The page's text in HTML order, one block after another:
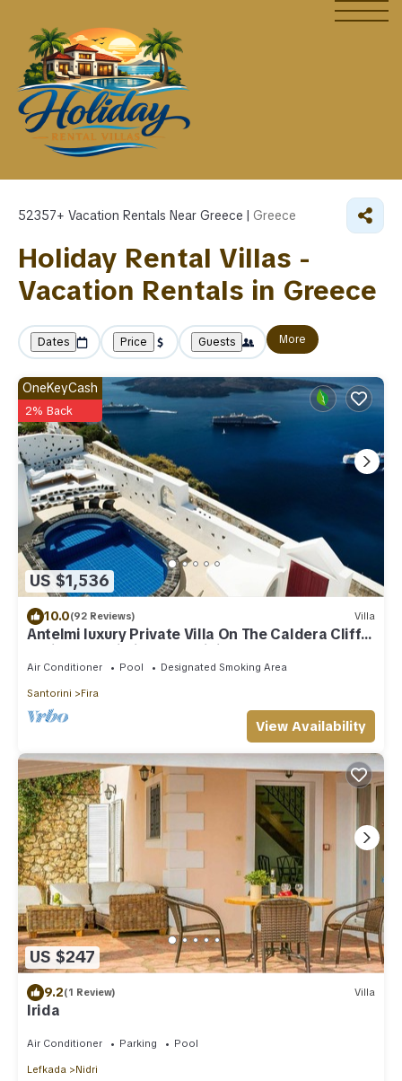
52357+ Vacation Rentals Near Greece | Greece
Holiday Rental Villas -
Vacation Rentals in Greece
Dates Price Guests More
US $1,536
OneKeyCash
2% Back
10.0(92 Reviews) Villa
Antelmi luxury Private Villa On The Caldera Cliff
In Firostefani-Fira Santorini
Air Conditioner Pool Designated Smoking Area
Santorini Fira
View Availability
US $247
9.2(1 Review) Villa
Irida
Air Conditioner Parking Pool
Lefkada Nidri